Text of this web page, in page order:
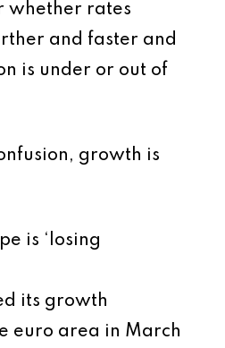
whether rates
and faster and
is under or out of
growth is
is ‘losing
its growth
euro area in March